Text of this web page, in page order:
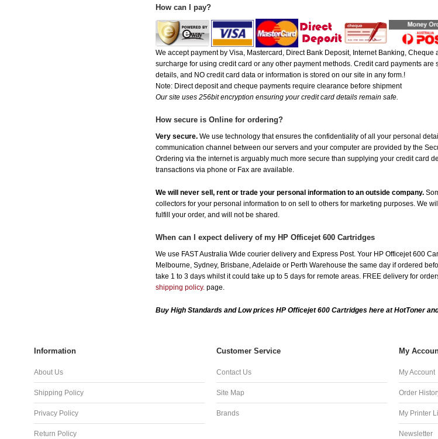
How can I pay?
We accept payment by Visa, Mastercard, Direct Bank Deposit, Internet Banking,
surcharge for using credit card or any other payment methods. Credit card payments are
details, and NO credit card data or information is stored on our site in any form.!
Note: Direct deposit and cheque payments require clearance before shipment
Our site uses 256bit encryption ensuring your credit card details remain safe.
How secure is Online for ordering?
Very secure. We use technology that ensures the confidentiality of all your personal
communication channel between our servers and your computer are provided by the
Ordering via the internet is arguably much more secure than supplying your credit card
transactions via phone or Fax are available.
We will never sell, rent or trade your personal information to an outside company.
collectors for your personal information to on sell to others for marketing purposes. We
fulfill your order, and will not be shared.
When can I expect delivery of my HP Officejet 600 Cartridges
We use FAST Australia Wide courier delivery and Express Post. Your HP Officejet 600
Melbourne, Sydney, Brisbane, Adelaide or Perth Warehouse the same day if ordered
take 1 to 3 days whilst it could take up to 5 days for remote areas. FREE delivery for
shipping policy. page.
Buy High Standards and Low prices HP Officejet 600 Cartridges here at HotToner
Information
About Us
Shipping Policy
Privacy Policy
Return Policy
Customer Service
Contact Us
Site Map
Brands
My
My Account
Order
My Printer
Newsletter